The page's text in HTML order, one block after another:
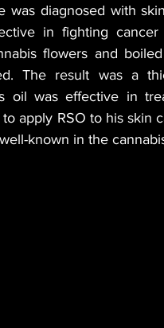
was diagnosed with
in fighting
flowers and
The result was a
oil was effective in
apply RSO to his skin
known in the